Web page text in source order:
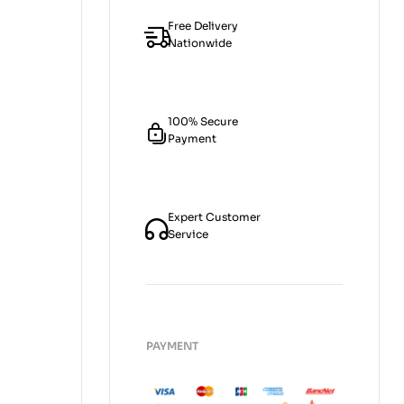
Free Delivery
Nationwide
100% Secure
Payment
Expert Customer
Service
PAYMENT